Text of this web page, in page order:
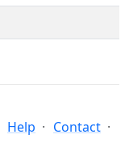
Help
Contact